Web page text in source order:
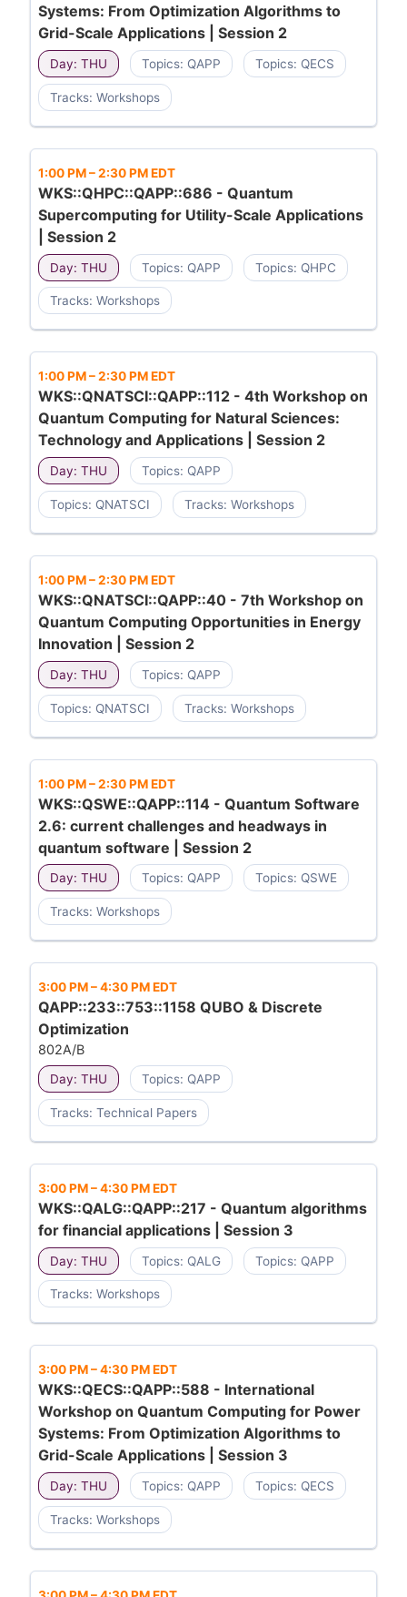
Systems: From Optimization Algorithms to
Grid-Scale Applications | Session 2
Day: THU Topics: QAPP Topics: QECS
Tracks: Workshops
1:00 PM–2:30 PM EDT
WKS::QHPC::QAPP::686 - Quantum
Supercomputing for Utility-Scale Applications
| Session 2
Day: THU Topics: QAPP Topics: QHPC
Tracks: Workshops
1:00 PM–2:30 PM EDT
WKS::QNATSCI::QAPP::112 - 4th Workshop on
Quantum Computing for Natural Sciences:
Technology and Applications | Session 2
Day: THU Topics: QAPP
Topics: QNATSCI Tracks: Workshops
1:00 PM–2:30 PM EDT
WKS::QNATSCI::QAPP::40 - 7th Workshop on
Quantum Computing Opportunities in Energy
Innovation | Session 2
Day: THU Topics: QAPP
Topics: QNATSCI Tracks: Workshops
1:00 PM–2:30 PM EDT
WKS::QSWE::QAPP::114 - Quantum Software
2.6: current challenges and headways in
quantum software | Session 2
Day: THU Topics: QAPP Topics: QSWE
Tracks: Workshops
3:00 PM–4:30 PM EDT
QAPP::233::753::1158 QUBO & Discrete
Optimization
802A/B
Day: THU Topics: QAPP
Tracks: Technical Papers
3:00 PM–4:30 PM EDT
WKS::QALG::QAPP::217 - Quantum algorithms
for financial applications | Session 3
Day: THU Topics: QALG Topics: QAPP
Tracks: Workshops
3:00 PM–4:30 PM EDT
WKS::QECS::QAPP::588 - International
Workshop on Quantum Computing for Power
Systems: From Optimization Algorithms to
Grid-Scale Applications | Session 3
Day: THU Topics: QAPP Topics: QECS
Tracks: Workshops